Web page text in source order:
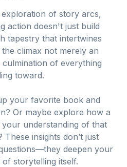
of story arcs,
action doesn't just build
tapestry that intertwines
climax not merely an
of everything
toward.
your favorite book and
Or maybe explore how a
understanding of that
insights don’t just
deepen your
storytelling itself.